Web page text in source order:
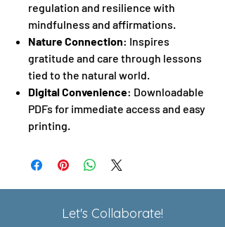
regulation and resilience with
mindfulness and affirmations.
Nature Connection: Inspires
gratitude and care through lessons
tied to the natural world.
Digital Convenience: Downloadable
PDFs for immediate access and easy
printing.
Let's Collaborate!